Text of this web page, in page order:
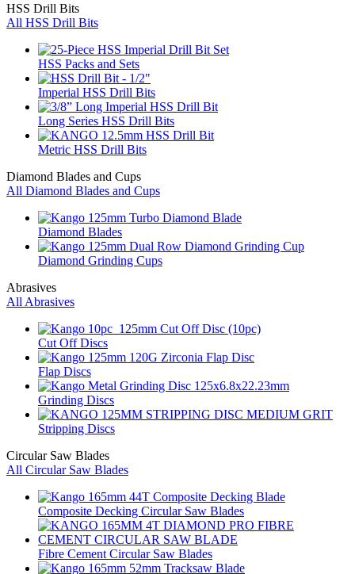
HSS Drill Bits
All HSS Drill Bits
HSS Packs and Sets
Imperial HSS Drill Bits
Long Series HSS Drill Bits
Metric HSS Drill Bits
Diamond Blades and Cups
All Diamond Blades and Cups
Diamond Blades
Diamond Grinding Cups
Abrasives
All Abrasives
Cut Off Discs
Flap Discs
Grinding Discs
Stripping Discs
Circular Saw Blades
All Circular Saw Blades
Composite Decking Circular Saw Blades
Fibre Cement Circular Saw Blades